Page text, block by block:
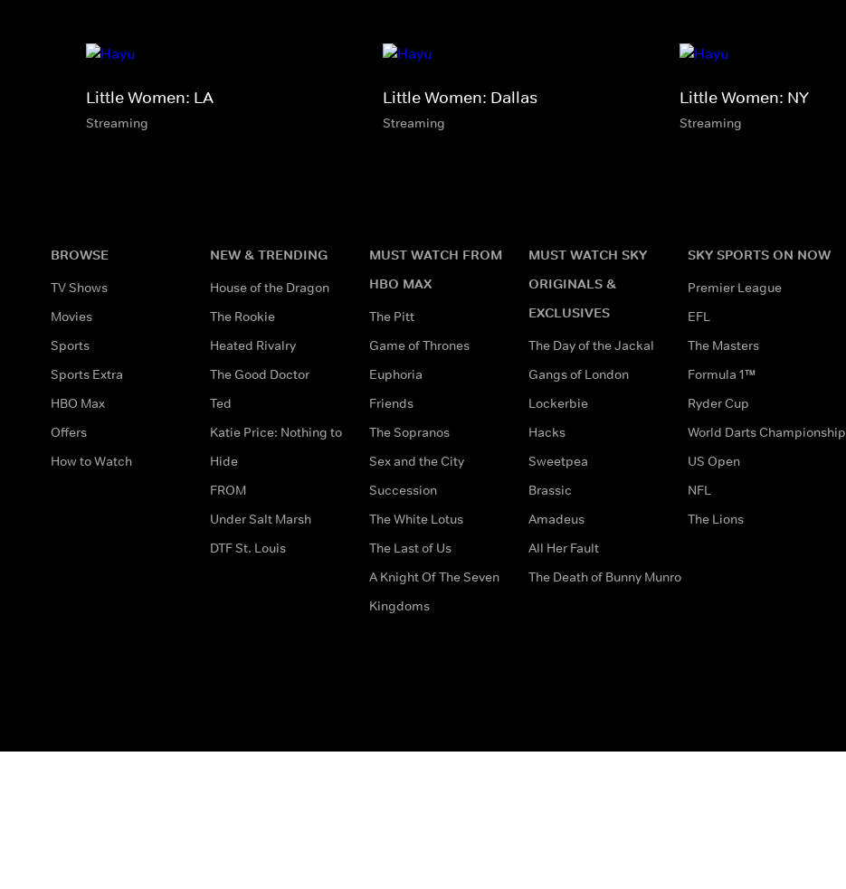
Little Women: LA
Streaming
Little Women: Dallas
Streaming
Little Women: NY
Streaming
BROWSE
TV Shows
Movies
Sports
Sports Extra
HBO Max
Offers
How to Watch
NEW & TRENDING
House of the Dragon
The Rookie
Heated Rivalry
The Good Doctor
Ted
Katie Price: Nothing to
Hide
FROM
Under Salt Marsh
DTF St. Louis
MUST WATCH FROM
HBO MAX
The Pitt
Game of Thrones
Euphoria
Friends
The Sopranos
Sex and the City
Succession
The White Lotus
The Last of Us
A Knight Of The Seven
Kingdoms
MUST WATCH SKY
ORIGINALS &
EXCLUSIVES
The Day of the Jackal
Gangs of London
Lockerbie
Hacks
Sweetpea
Brassic
Amadeus
All Her Fault
The Death of Bunny Munro
SKY SPORTS ON NOW
Premier League
EFL
The Masters
Formula 1™
Ryder Cup
World Darts Championship
US Open
NFL
The Lions